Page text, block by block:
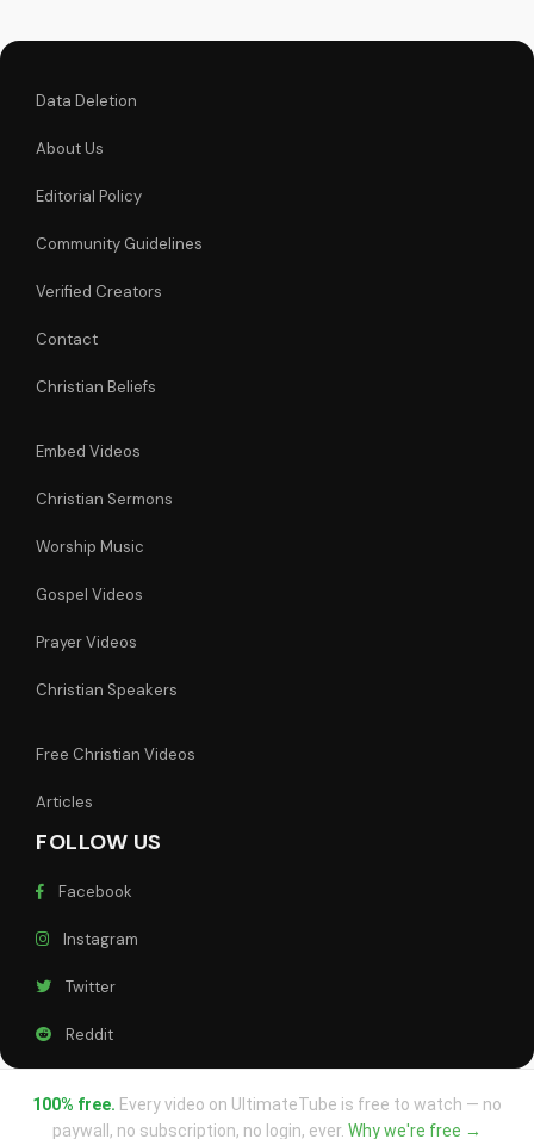
Data Deletion
About Us
Editorial Policy
Community Guidelines
Verified Creators
Contact
Christian Beliefs
Embed Videos
Christian Sermons
Worship Music
Gospel Videos
Prayer Videos
Christian Speakers
Free Christian Videos
Articles
FOLLOW US
Facebook
Instagram
Twitter
Reddit
100% free. Every video on UltimateTube is free to watch — no
paywall, no subscription, no login, ever. Why we're free →